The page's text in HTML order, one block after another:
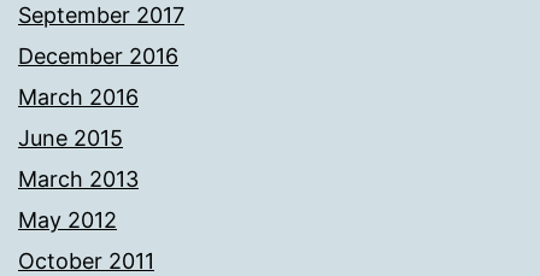
September 2017
December 2016
March 2016
June 2015
March 2013
May 2012
October 2011